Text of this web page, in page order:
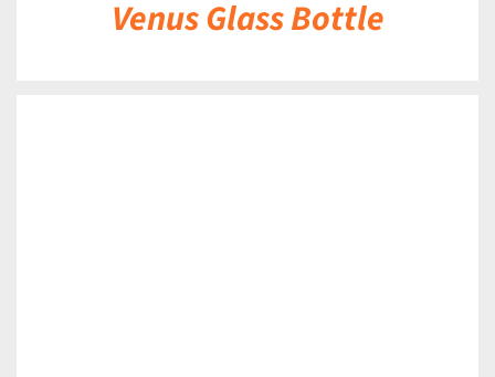
Venus Glass Bottle